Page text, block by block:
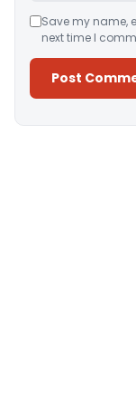
Save my name,
next time I